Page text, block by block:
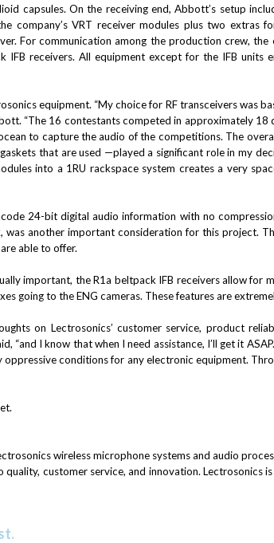
capsules. On the receiving end, Abbott’s setup
company’s VRT receiver modules plus two extras
For communication among the production crew,
receivers. All equipment except for the IFB units
equipment. “My choice for RF transceivers was
“The 16 contestants competed in approximately 18
to capture the audio of the competitions. The
that are used —played a significant role in my
into a 1RU rackspace system creates a very
24-bit digital audio information with no
another important consideration for this project.
able to offer.
important, the R1a beltpack IFB receivers allow for
going to the ENG cameras. These features are
on Lectrosonics’ customer service, product
“and I know that when I need assistance, I’ll get it
conditions for any electronic equipment.
.
wireless microphone systems and audio
customer service, and innovation. Lectrosonics